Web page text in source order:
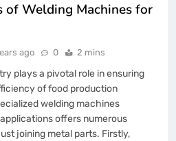
of Welding Machines for
ago 0 2 mins
plays a pivotal role in ensuring
of food production
welding machines
offers numerous
joining metal parts. Firstly,